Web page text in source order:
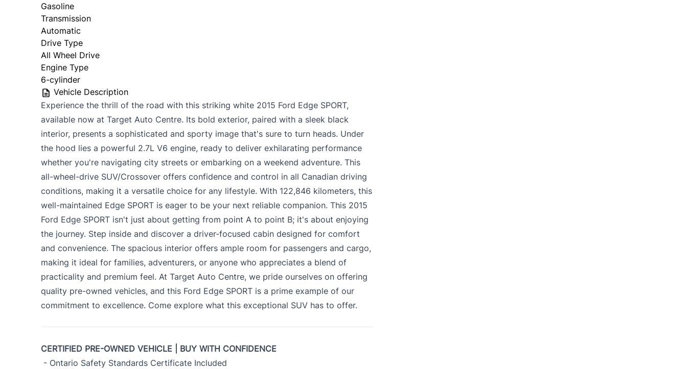
Gasoline
Transmission
Automatic
Drive Type
All Wheel Drive
Engine Type
6-cylinder
Vehicle Description
Experience the thrill of the road with this striking white 2015 Ford Edge SPORT,
available now at Target Auto Centre. Its bold exterior, paired with a sleek black
interior, presents a sophisticated and sporty image that's sure to turn heads. Under
the hood lies a powerful 2.7L V6 engine, ready to deliver exhilarating performance
whether you're navigating city streets or embarking on a weekend adventure. This
all-wheel-drive SUV/Crossover offers confidence and control in all Canadian driving
conditions, making it a versatile choice for any lifestyle. With 122,846 kilometers, this
well-maintained Edge SPORT is eager to be your next reliable companion. This 2015
Ford Edge SPORT isn't just about getting from point A to point B; it's about enjoying
the journey. Step inside and discover a driver-focused cabin designed for comfort
and convenience. The spacious interior offers ample room for passengers and cargo,
making it ideal for families, adventurers, or anyone who appreciates a blend of
practicality and premium feel. At Target Auto Centre, we pride ourselves on offering
quality pre-owned vehicles, and this Ford Edge SPORT is a prime example of our
commitment to excellence. Come explore what this exceptional SUV has to offer.
CERTIFIED PRE-OWNED VEHICLE | BUY WITH CONFIDENCE
- Ontario Safety Standards Certificate Included